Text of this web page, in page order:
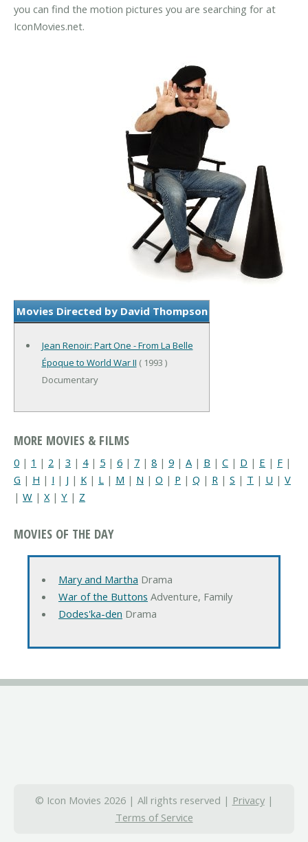
you can find the motion pictures you are searching for at
IconMovies.net.
Movies Directed by David Thompson
Jean Renoir: Part One - From La Belle
Époque to World War II ( 1993 )
Documentary
MORE MOVIES & FILMS
0 | 1 | 2 | 3 | 4| 5 | 6 | 7 | 8 | 9 | A | B | C | D | E | F |
G | H | I | J | K | L | M | N | O | P | Q | R | S | T | U | V
| W | X| Y | Z
MOVIES OF THE DAY
Mary and Martha Drama
War of the Buttons Adventure, Family
Dodes'ka-den Drama
© Icon Movies 2026 | All rights reserved | Privacy|
Terms of Service